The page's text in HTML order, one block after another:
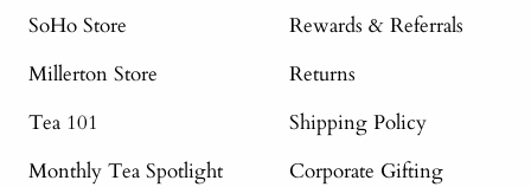
SoHo Store
Millerton Store
Tea 101
Monthly Tea Spotlight
Rewards & Referrals
Returns
Shipping Policy
Corporate Gifting